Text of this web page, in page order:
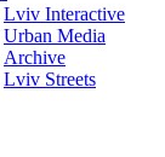
Lviv Interactive
Urban Media
Archive
Lviv Streets